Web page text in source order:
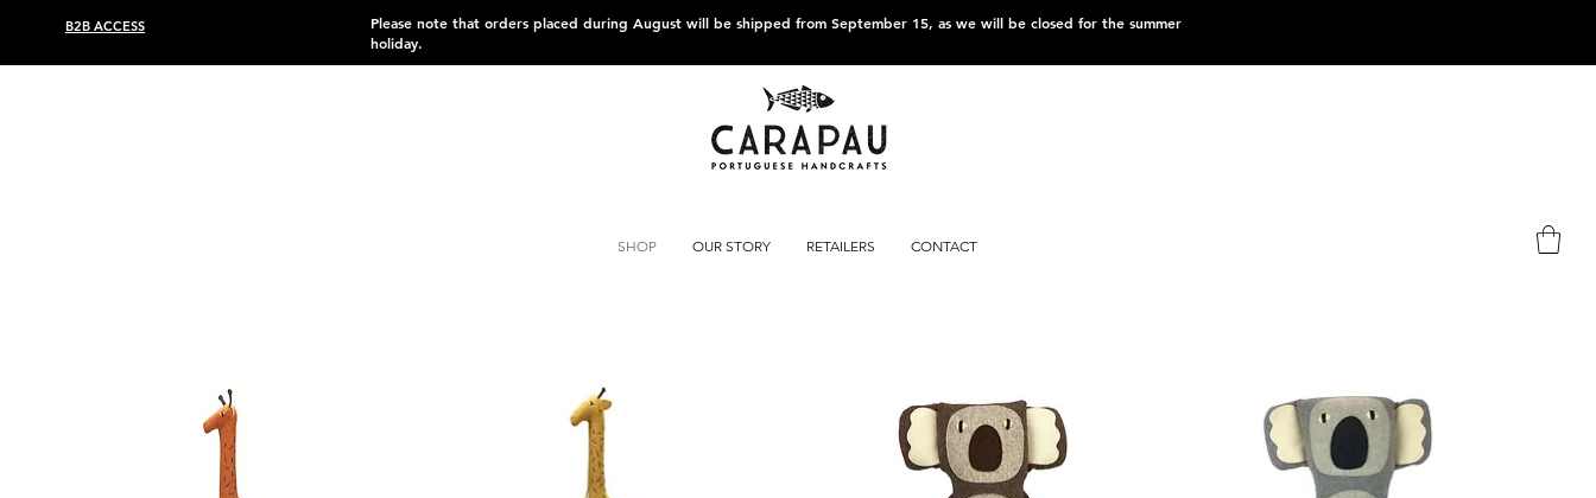
B2B ACCESS
Please note that orders placed during August will be shipped from September 15, as we will be closed for the summer
holiday.
SHOP OUR STORY RETAILERS CONTACT